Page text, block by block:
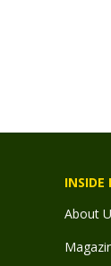
INSIDE
About